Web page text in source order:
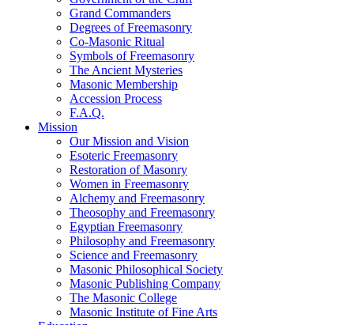
Grand Commanders
Degrees of Freemasonry
Co-Masonic Ritual
Symbols of Freemasonry
The Ancient Mysteries
Masonic Membership
Accession Process
F.A.Q.
Mission
Our Mission and Vision
Esoteric Freemasonry
Restoration of Masonry
Women in Freemasonry
Alchemy and Freemasonry
Theosophy and Freemasonry
Egyptian Freemasonry
Philosophy and Freemasonry
Science and Freemasonry
Masonic Philosophical Society
Masonic Publishing Company
The Masonic College
Masonic Institute of Fine Arts